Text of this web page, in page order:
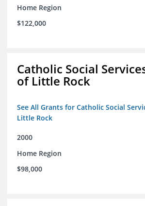
Home Region
$122,000
Catholic Social
of Little Rock
See All Grants for Catholic Social
Little Rock
2000
Home Region
$98,000